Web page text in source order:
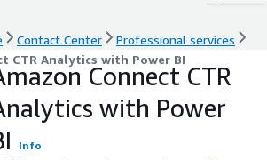
Contact Center
Professional services
CTR Analytics with Power BI
Connect CTR
with Power
Info